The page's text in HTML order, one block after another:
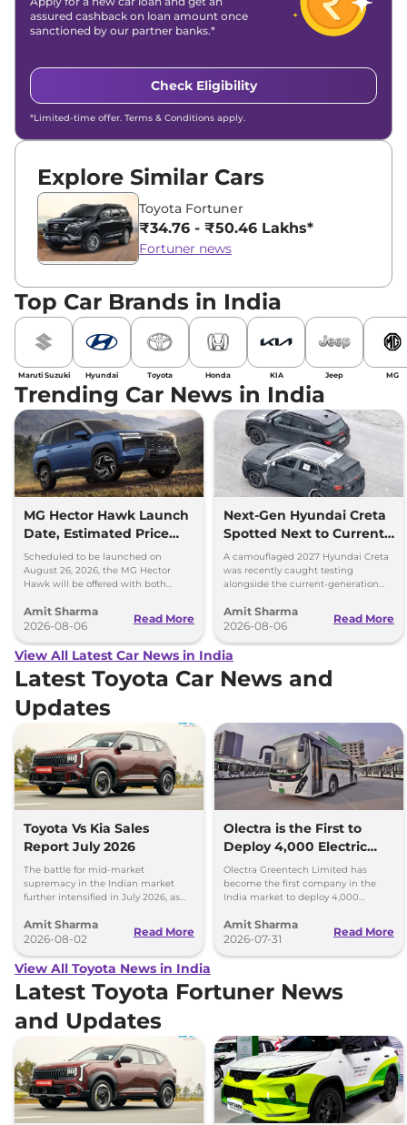
assured cashback on loan amount once
sanctioned by our partner banks.*
Check Eligibility
*Limited-time offer. Terms & Conditions apply.
Explore Similar Cars
Toyota Fortuner
₹34.76 - ₹50.46 Lakhs*
Fortuner news
Top Car Brands in India
Maruti Suzuki Hyundai Toyota Honda KIA Jeep MG
Trending Car News in India
MG Hector Hawk Launch
Date, Estimated Price
and Engine
Specifications
Scheduled to be launched on
August 26, 2026, the MG Hector
Hawk will be offered with both
hybrid (PHEV) powertrains.
Amit Sharma
2026-08-06
Read More
Next-Gen Hyundai Creta
Spotted Next to Current
Model Showing Huge
Size Difference
A camouflaged 2027 Hyundai Creta
was recently caught testing
alongside the current-generation
Amit Sharma
2026-08-06
Read More
View All Latest Car News in India
Latest Toyota Car News and
Updates
Toyota Vs Kia Sales
Report July 2026
The battle for mid-market
supremacy in the Indian market
further intensified in July 2026, as
impressive growth.
Amit Sharma
2026-08-02
Read More
Olectra is the First to
Deploy 4,000 Electric
Buses on Indian Roads
Olectra Greentech Limited has
become the first company in the
India market to deploy 4,000
Amit Sharma
2026-07-31
Read More
View All Toyota News in India
Latest Toyota Fortuner News
and Updates